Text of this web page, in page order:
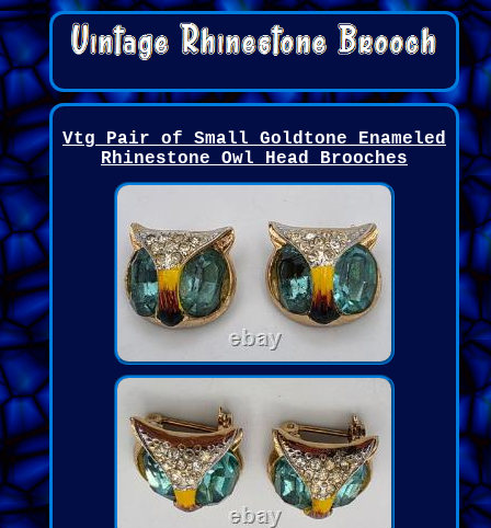
Vtg Pair of Small Goldtone Enameled
Rhinestone Owl Head Brooches